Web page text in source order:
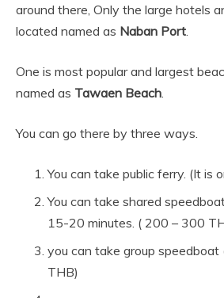
around there, Only the large hotels
located named as Naban Port
One is most popular and largest
named as Tawaen Beach
You can go there by three ways.
You can take public ferry. (It is
You can take shared
15-20 minutes. ( 200 – 300
you can take group
THB)